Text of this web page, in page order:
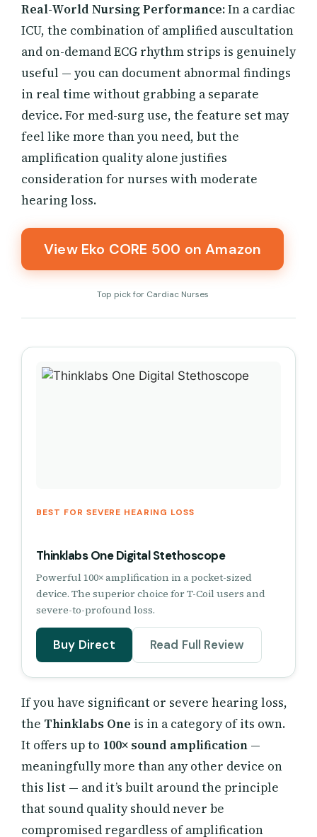
Real-World Nursing Performance:In a cardiac
ICU, the combination of amplified auscultation
and on-demand ECG rhythm strips is genuinely
useful — you can document abnormal findings
in real time without grabbing a separate
device. For med-surg use, the feature set may
feel like more than you need, but the
amplification quality alone justifies
consideration for nurses with moderate
hearing loss.
View Eko CORE 500 on Amazon
Top pick for Cardiac Nurses
BEST FOR SEVERE HEARING LOSS
Thinklabs One Digital Stethoscope
Powerful 100× amplification in a pocket-sized
device. The superior choice for T-Coil users and
severe-to-profound loss.
Buy Direct Read Full Review
If you have significant or severe hearing loss,
the Thinklabs One is in a category of its own.
It offers up to 100× sound amplification —
meaningfully more than any other device on
this list — and it’s built around the principle
that sound quality should never be
compromised regardless of amplification